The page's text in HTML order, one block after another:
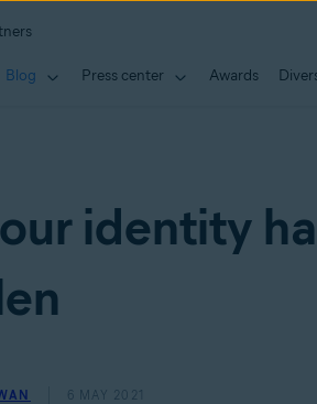
Blog Press center Awards
identity
6 MAY 2021